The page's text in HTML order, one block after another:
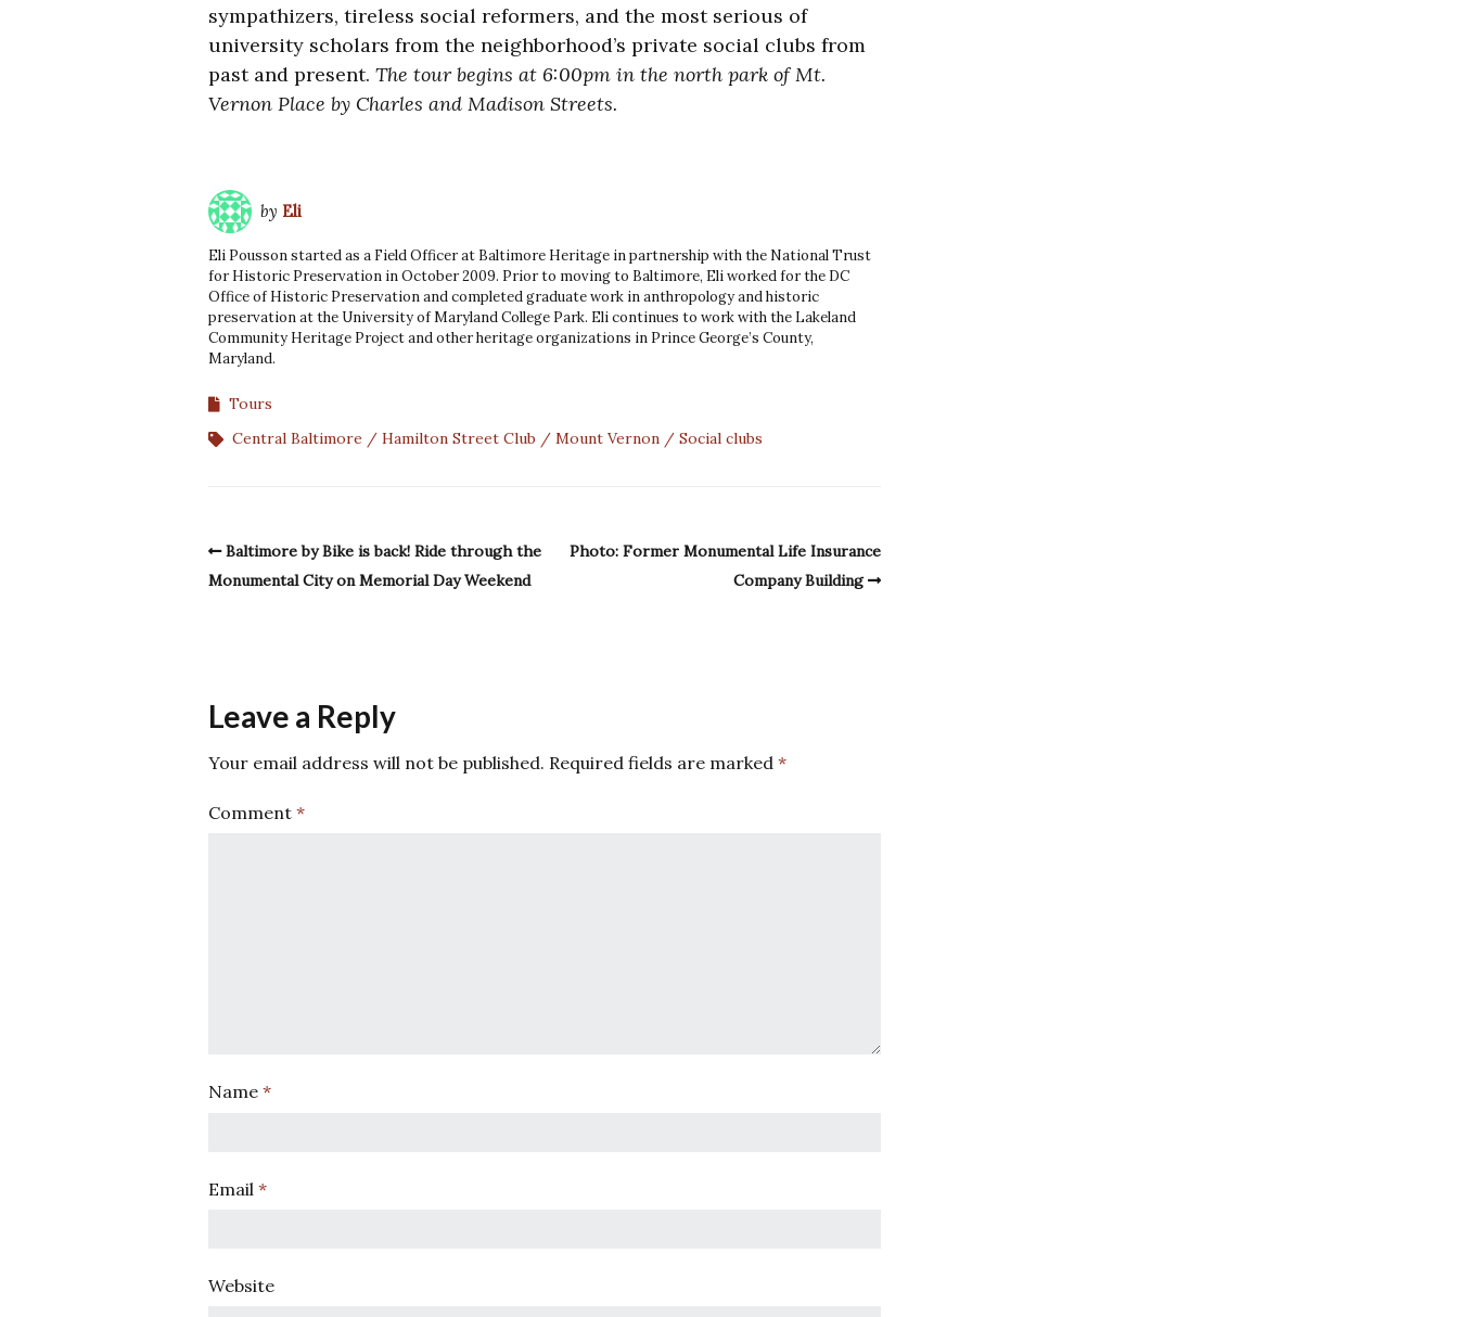
sympathizers, tireless social reformers, and the most serious of
university scholars from the neighborhood’s private social clubs from
past and present. The tour begins at 6:00pm in the north park of Mt.
Vernon Place by Charles and Madison Streets.
by Eli
Eli Pousson started as a Field Officer at Baltimore Heritage in partnership with the National Trust
for Historic Preservation in October 2009. Prior to moving to Baltimore, Eli worked for the DC
Office of Historic Preservation and completed graduate work in anthropology and historic
preservation at the University of Maryland College Park. Eli continues to work with the Lakeland
Community Heritage Project and other heritage organizations in Prince George’s County,
Maryland.
Tours
Central Baltimore
Hamilton Street Club Mount Vernon Social clubs
Baltimore by Bike is back! Ride through the
Monumental City on Memorial Day Weekend
Photo: Former Monumental Life Insurance
Company Building
Leave a Reply
Your email address will not be published. Required fields are marked *
Comment *
Name *
Email *
Website